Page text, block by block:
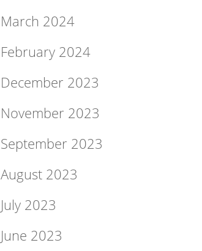
March 2024
February 2024
December 2023
November 2023
September 2023
August 2023
July 2023
June 2023